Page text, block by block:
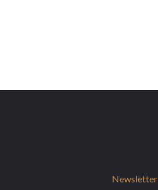
Newsletter